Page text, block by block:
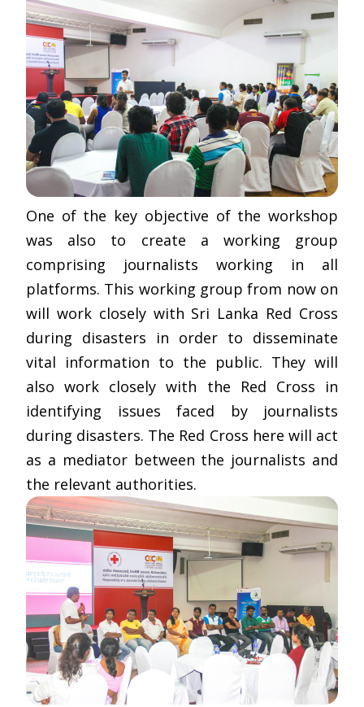
One of the key objective of the workshop
was also to create a working group
comprising journalists working in all
platforms. This working group from now on
will work closely with Sri Lanka Red Cross
during disasters in order to disseminate
vital information to the public. They will
also work closely with the Red Cross in
identifying issues faced by journalists
during disasters. The Red Cross here will act
as a mediator between the journalists and
the relevant authorities.